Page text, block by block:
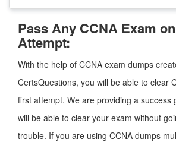
Pass Any CCNA Exam
Attempt:
With the help of CCNA exam dumps
CertsQuestions, you will be able to clear
first attempt. We are providing a success
will be able to clear your exam without
trouble. If you are using CCNA dumps